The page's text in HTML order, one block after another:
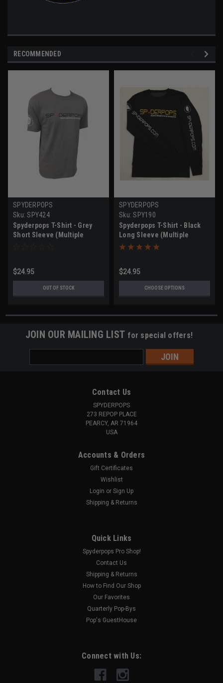
RECOMMENDED
SPYDERPOPS
Sku: SPY424
Spyderpops T-Shirt - Grey
Short Sleeve (Multiple
Sizes)
$24.95
OUT OF STOCK
SPYDERPOPS
Sku: SPY190
Spyderpops T-Shirt - Black
Long Sleeve (Multiple
Sizes)
$24.95
CHOOSE OPTIONS
JOIN OUR MAILING LIST for special offers!
Address
Contact Us
SPYDERPOPS
273 REPOP PLACE
PEARCY, AR 71964
USA
Accounts & Orders
Gift Certificates
Wishlist
Login or Sign Up
Shipping & Returns
Quick Links
Spyderpops Pro Shop!
Contact Us
Shipping & Returns
How to Find Our Shop
Our Favorites
Quarterly Pop-Bys
Pop's GuestHouse
Connect with Us: